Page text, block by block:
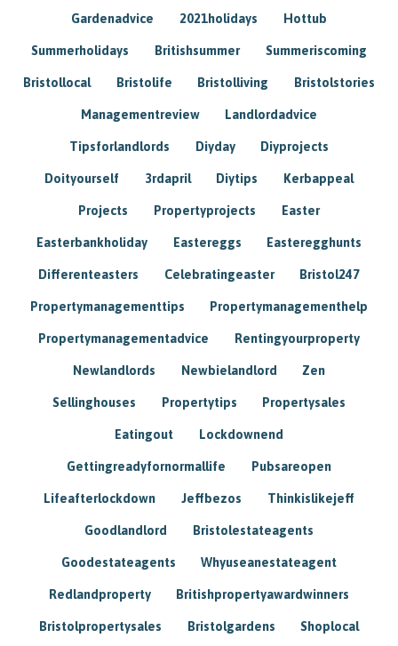
Gardenadvice 2021holidays Hottub
Summerholidays Britishsummer Summeriscoming
Bristollocal Bristolife Bristolliving Bristolstories
Managementreview Landlordadvice
Tipsforlandlords Diyday Diyprojects
Doityourself 3rdapril Diytips Kerbappeal
Projects Propertyprojects Easter
Easterbankholiday Eastereggs Easteregghunts
Differenteasters Celebratingeaster Bristol247
Propertymanagementtips Propertymanagementhelp
Propertymanagementadvice Rentingyourproperty
Newlandlords Newbielandlord Zen
Sellinghouses Propertytips Propertysales
Eatingout Lockdownend
Gettingreadyfornormallife Pubsareopen
Lifeafterlockdown Jeffbezos Thinkislikejeff
Goodlandlord Bristolestateagents
Goodestateagents Whyuseanestateagent
Redlandproperty Britishpropertyawardwinners
Bristolpropertysales Bristolgardens Shoplocal